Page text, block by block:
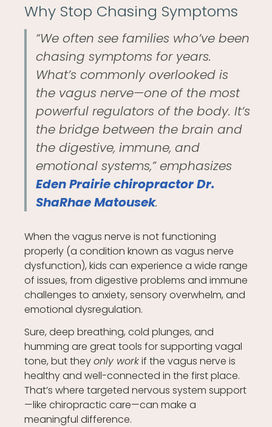
Why Stop Chasing Symptoms
“We often see families who’ve been
chasing symptoms for years.
What’s commonly overlooked is
the vagus nerve—one of the most
powerful regulators of the body. It’s
the bridge between the brain and
the digestive, immune, and
emotional systems,” emphasizes
Eden Prairie chiropractor Dr.
ShaRhae Matousek.
When the vagus nerve is not functioning
properly (a condition known as vagus nerve
dysfunction), kids can experience a wide range
of issues, from digestive problems and immune
challenges to anxiety, sensory overwhelm, and
emotional dysregulation.
Sure, deep breathing, cold plunges, and
humming are great tools for supporting vagal
tone, but theyonly workif the vagus nerve is
healthy and well-connected in the first place.
That’s where targeted nervous system support
—like chiropractic care—can make a
meaningful difference.